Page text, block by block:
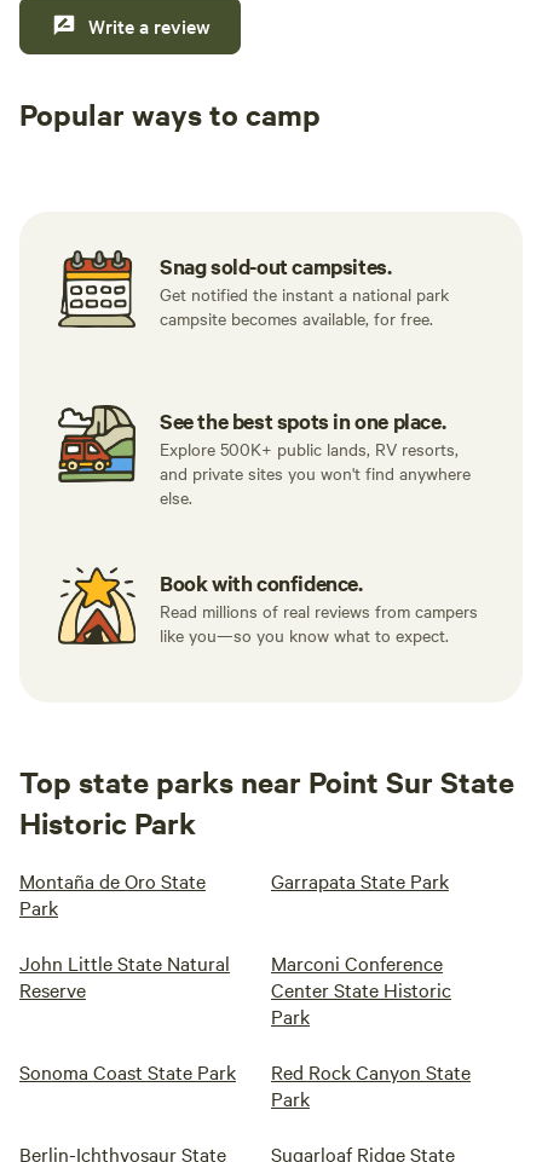
Write a review
Popular ways to camp
Snag sold-out campsites.
Get notified the instant a national park
campsite becomes available, for free.
See the best spots in one place.
Explore 500K+ public lands, RV resorts,
and private sites you won't find anywhere
else.
Book with confidence.
Read millions of real reviews from campers
like you—so you know what to expect.
Top state parks near Point Sur State
Historic Park
Montaña de Oro State
Park
Garrapata State Park
John Little State Natural
Reserve
Marconi Conference
Center State Historic
Park
Sonoma Coast State Park
Red Rock Canyon State
Park
Berlin-Ichthyosaur State
Sugarloaf Ridge State